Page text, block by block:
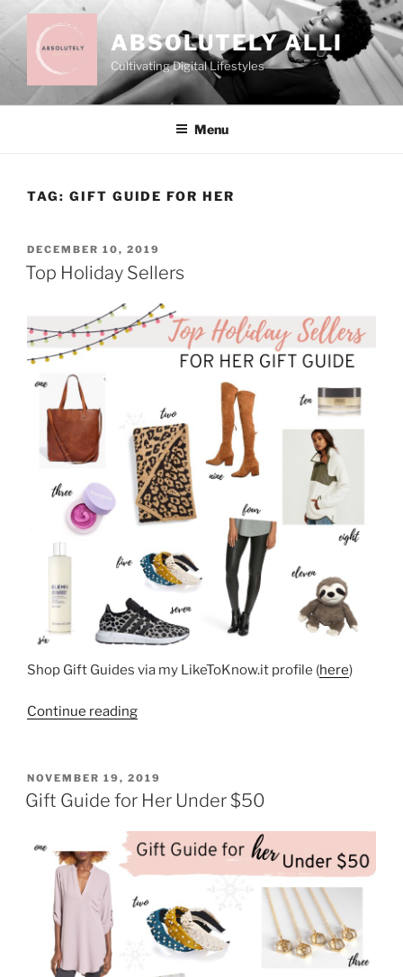
to
content
ABSOLUTELY ALLI
Cultivating Digital Lifestyles
Menu
TAG: GIFT GUIDE FOR HER
POSTED
ON
DECEMBER 10, 2019
Top Holiday Sellers
Shop Gift Guides via my LikeToKnow.it profile (here)
Continue reading“Top
POSTED
ON
NOVEMBER 19, 2019
Gift Guide for Her Under $50